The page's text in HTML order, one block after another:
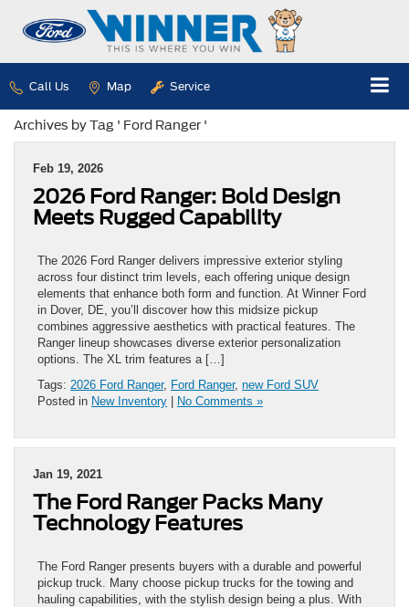
Call Us Map Service
Archives by Tag ' Ford Ranger '
Feb 19, 2026
2026 Ford Ranger: Bold Design
Meets Rugged Capability
The 2026 Ford Ranger delivers impressive exterior styling
across four distinct trim levels, each offering unique design
elements that enhance both form and function. At Winner Ford
in Dover, DE, you’ll discover how this midsize pickup
combines aggressive aesthetics with practical features. The
Ranger lineup showcases diverse exterior personalization
options. The XL trim features a […]
Tags: 2026 Ford Ranger, Ford Ranger, new Ford SUV
Posted in New Inventory | No Comments »
Jan 19, 2021
The Ford Ranger Packs Many
Technology Features
The Ford Ranger presents buyers with a durable and powerful
pickup truck. Many choose pickup trucks for the towing and
hauling capabilities, with the stylish design being a plus. With